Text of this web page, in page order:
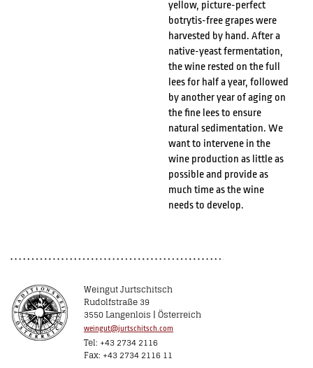
yellow, picture-perfect
botrytis-free grapes were
harvested by hand. After a
native-yeast fermentation,
the wine rested on the full
lees for half a year, followed
by another year of aging on
the fine lees to ensure
natural sedimentation. We
want to intervene in the
wine production as little as
possible and provide as
much time as the wine
needs to develop.
Weingut Jurtschitsch
Rudolfstraße 39
3550 Langenlois | Österreich
weingut@jurtschitsch.com
Tel: +43 2734 2116
Fax: +43 2734 2116 11